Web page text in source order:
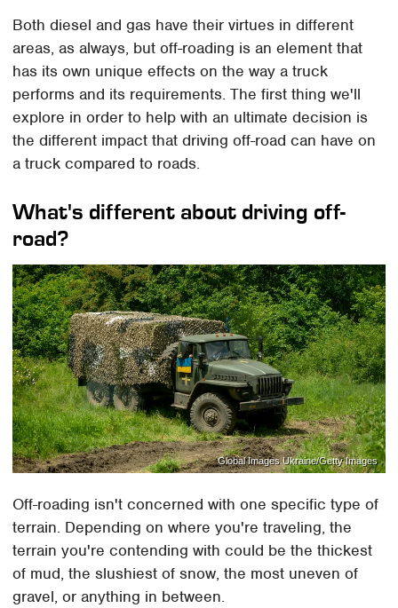
Both diesel and gas have their virtues in different
areas, as always, but off-roading is an element that
has its own unique effects on the way a truck
performs and its requirements. The first thing we'll
explore in order to help with an ultimate decision is
the different impact that driving off-road can have on
a truck compared to roads.
What's different about driving off-
road?
Global Images Ukraine/Getty Images
Off-roading isn't concerned with one specific type of
terrain. Depending on where you're traveling, the
terrain you're contending with could be the thickest
of mud, the slushiest of snow, the most uneven of
gravel, or anything in between.